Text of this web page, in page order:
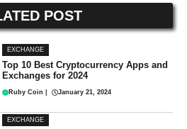
POST
EXCHANGE
Top 10 Best Cryptocurrency Apps and
Exchanges for 2024
Ruby Coin January 21, 2024
EXCHANGE